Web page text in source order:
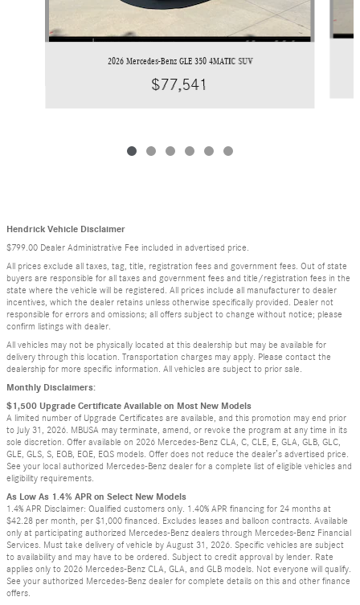
2026 Mercedes-Benz GLE 350 4MATIC SUV
$77,541
Hendrick Vehicle Disclaimer
$799.00 Dealer Administrative Fee included in advertised price.
All prices exclude all taxes, tag, title, registration fees and government fees. Out of state
buyers are responsible for all taxes and government fees and title/registration fees in the
state where the vehicle will be registered. All prices include all manufacturer to dealer
incentives, which the dealer retains unless otherwise specifically provided. Dealer not
responsible for errors and omissions; all offers subject to change without notice; please
confirm listings with dealer.
All vehicles may not be physically located at this dealership but may be available for
delivery through this location. Transportation charges may apply. Please contact the
dealership for more specific information. All vehicles are subject to prior sale.
Monthly Disclaimers:
$1,500 Upgrade Certificate Available on Most New Models
A limited number of Upgrade Certificates are available, and this promotion may end prior
to July 31, 2026. MBUSA may terminate, amend, or revoke the program at any time in its
sole discretion. Offer available on 2026 Mercedes-Benz CLA, C, CLE, E, GLA, GLB, GLC,
GLE, GLS, S, EQB, EQE, EQS models. Offer does not reduce the dealer’s advertised price.
See your local authorized Mercedes-Benz dealer for a complete list of eligible vehicles and
eligibility requirements.
As Low As 1.4% APR on Select New Models
1.4% APR Disclaimer: Qualified customers only. 1.40% APR financing for 24 months at
$42.28 per month, per $1,000 financed. Excludes leases and balloon contracts. Available
only at participating authorized Mercedes-Benz dealers through Mercedes-Benz Financial
Services. Must take delivery of vehicle by August 31, 2026. Specific vehicles are subject
to availability and may have to be ordered. Subject to credit approval by lender. Rate
applies only to 2026 Mercedes-Benz CLA, GLA, and GLB models. Not everyone will qualify.
See your authorized Mercedes-Benz dealer for complete details on this and other finance
offers.